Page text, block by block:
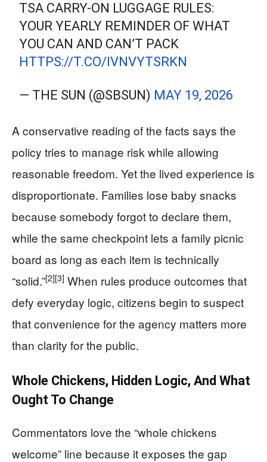
TSA CARRY-ON LUGGAGE RULES:
YOUR YEARLY REMINDER OF WHAT
YOU CAN AND CAN’T PACK
HTTPS://T.CO/IVNVYTSRKN
— THE SUN (@SBSUN) MAY 19, 2026
A conservative reading of the facts says the
policy tries to manage risk while allowing
reasonable freedom. Yet the lived experience is
disproportionate. Families lose baby snacks
because somebody forgot to declare them,
while the same checkpoint lets a family picnic
board as long as each item is technically
“solid.”[2][3] When rules produce outcomes that
defy everyday logic, citizens begin to suspect
that convenience for the agency matters more
than clarity for the public.
Whole Chickens, Hidden Logic, And What
Ought To Change
Commentators love the “whole chickens
welcome” line because it exposes the gap